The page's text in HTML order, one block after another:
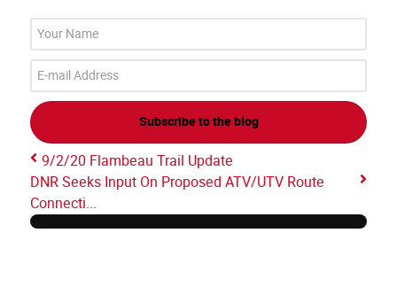
Your
Name
E-
mail
Address
Subscribe to the blog
9/2/20 Flambeau Trail Update
DNR Seeks Input On Proposed ATV/UTV Route
Connecti...